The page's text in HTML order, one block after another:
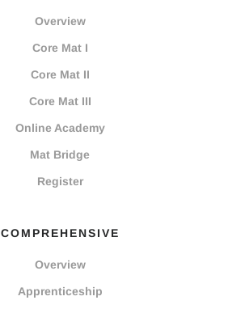
Overview
Core Mat I
Core Mat II
Core Mat III
Online Academy
Mat Bridge
Register
COMPREHENSIVE
Overview
Apprenticeship